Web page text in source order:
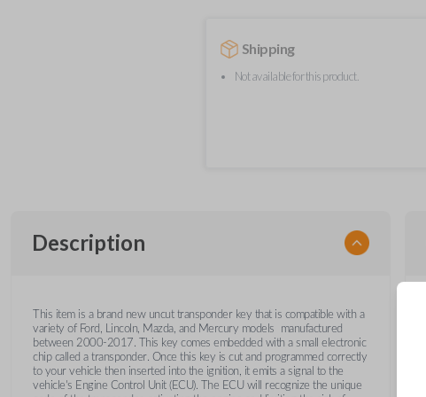
Shipping
Not available for this product.
Description
This item is a brand new uncut transponder key that is compatible with a
variety of Ford, Lincoln, Mazda, and Mercury models manufactured
between 2000-2017. This key comes embedded with a small electronic
chip called a transponder. Once this key is cut and programmed correctly
to your vehicle then inserted into the ignition, it emits a signal to the
vehicle's Engine Control Unit (ECU). The ECU will recognize the unique